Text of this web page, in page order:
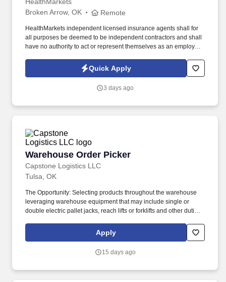
Broken Arrow, OK Remote
HealthMarkets independent licensed insurance agents shall for
all purposes be deemed to be independent contractors and shall
have no authority to act or represent themselves as an employee
HealthMarkets Privacy Policy at
https://www.healthmarkets.com/privacy-policy and SonicJobs
Terms of Use at https://www.sonicjobs.com/us/terms-conditions.
Quick Apply
3 days ago
Warehouse Order Picker
Capstone Logistics LLC
Warehouse Order Picker
Tulsa, OK
The Opportunity: Selecting products throughout the warehouse
leveraging warehouse equipment that may include single or
double electric pallet jacks, reach lifts or forklifts and other duties
performance culture, that inspires us to build strong relationships,
challenge the status quo, work hard to deliver results, and pay it
Apply
15 days ago